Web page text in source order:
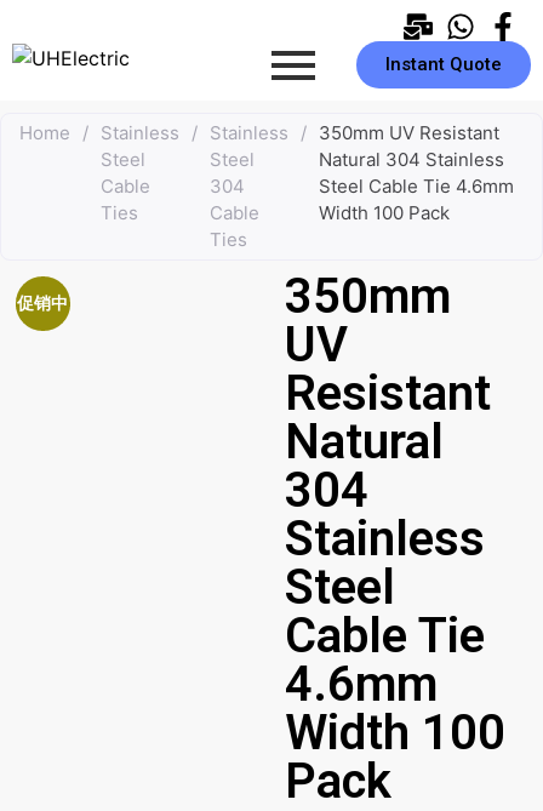
Instant Quote
Home / Stainless
Steel
Cable
Ties
/ Stainless
Steel
304
Cable
Ties
/ 350mm UV Resistant
Natural 304 Stainless
Steel Cable Tie 4.6mm
Width 100 Pack
促销中
350mm
UV
Resistant
Natural
304
Stainless
Steel
Cable Tie
4.6mm
Width 100
Pack